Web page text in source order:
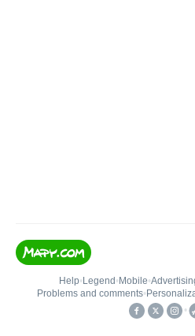
Help• Legend • Mobile•
Problems and comments•
•